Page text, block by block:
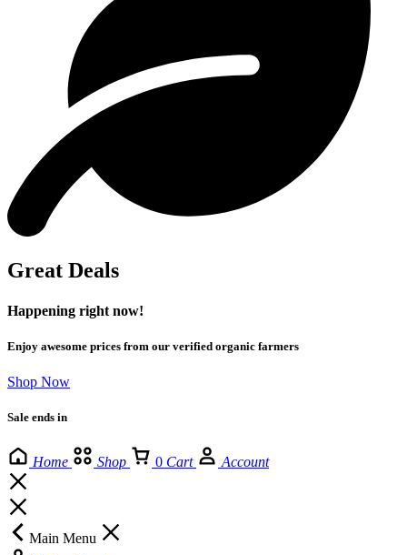
Great Deals
Happening right now!
Enjoy awesome prices from our verified organic farmers
Shop Now
Sale ends in
Home Shop 0 Cart Account
Main Menu